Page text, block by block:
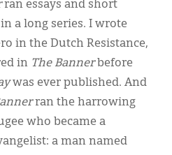
ran essays and short
a long series. I wrote
in the Dutch Resistance,
in The Bannerbefore
was ever published. And
ran the harrowing
who became a
a man named